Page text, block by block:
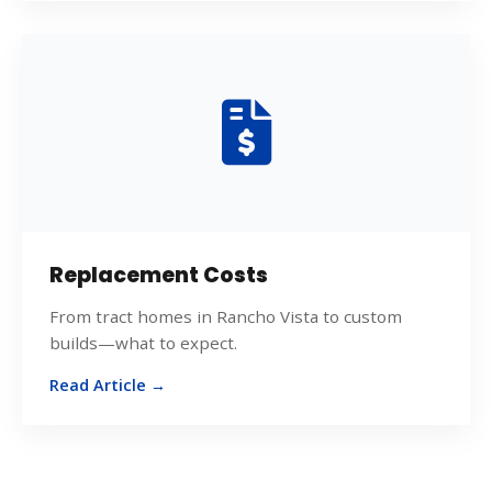
Replacement Costs
From tract homes in Rancho Vista to custom
builds—what to expect.
Read Article →